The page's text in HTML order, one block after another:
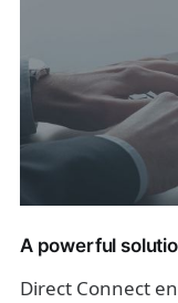
A powerful
Direct Connect